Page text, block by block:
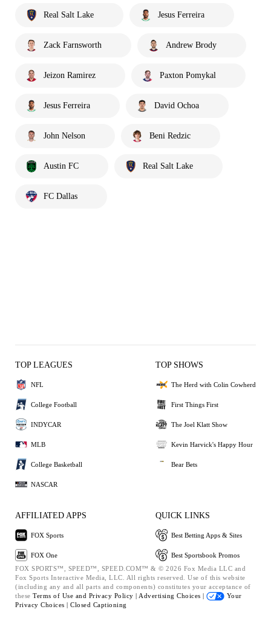
Real Salt Lake Jesus Ferreira
Zack Farnsworth Andrew Brody
Jeizon Ramirez Paxton Pomykal
Jesus Ferreira David Ochoa
John Nelson Beni Redzic
Austin FC Real Salt Lake
FC Dallas
TOP LEAGUES
NFL
College Football
INDYCAR
MLB
College Basketball
NASCAR
TOP SHOWS
The Herd with Colin Cowherd
First Things First
The Joel Klatt Show
Kevin Harvick's Happy Hour
Bear Bets
AFFILIATED APPS
FOX Sports
FOX One
QUICK LINKS
Best Betting Apps & Sites
Best Sportsbook Promos
FOX SPORTS™, SPEED™, SPEED.COM™ & © 2026 Fox Media LLC and
Fox Sports Interactive Media, LLC. All rights reserved. Use of this website
(including any and all parts and components) constitutes your acceptance of
these Terms of Use and Privacy Policy | Advertising Choices |
Your
Privacy Choices | Closed Captioning